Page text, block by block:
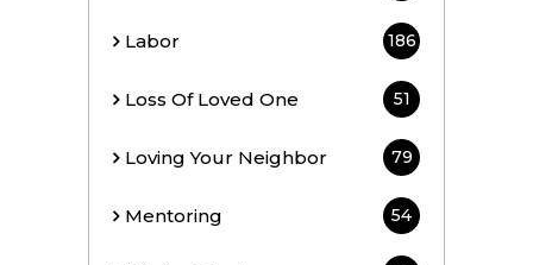
Labor 186
Loss Of Loved One 51
Loving Your Neighbor 79
Mentoring 54